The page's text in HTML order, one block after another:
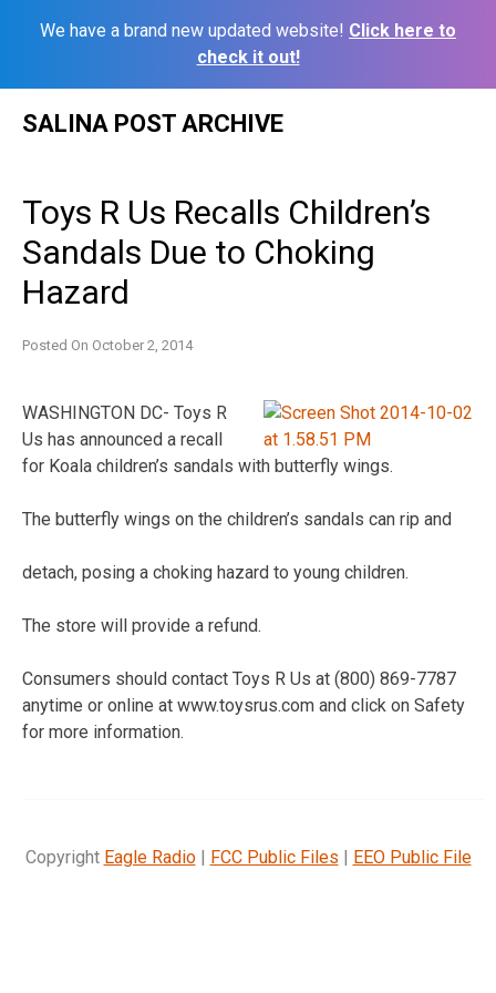
We have a brand new updated website! Click here to
check it out!
SALINA POST ARCHIVE
Toys R Us Recalls Children’s
Sandals Due to Choking
Hazard
Posted On October 2, 2014
WASHINGTON DC- Toys R
Us has announced a recall
for Koala children’s sandals with butterfly wings.
The butterfly wings on the children’s sandals can rip and
detach, posing a choking hazard to young children.
The store will provide a refund.
Consumers should contact Toys R Us at (800) 869-7787
anytime or online at www.toysrus.com and click on Safety
for more information.
Copyright Eagle Radio| FCC Public Files | EEO Public File